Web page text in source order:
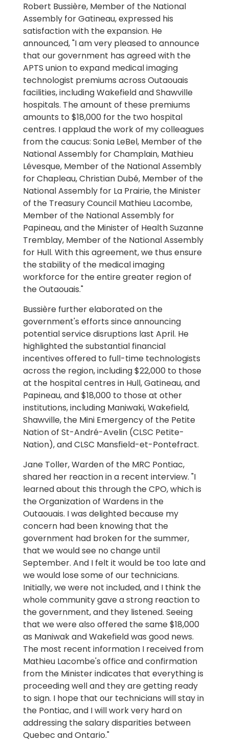
Robert Bussière, Member of the National
Assembly for Gatineau, expressed his
satisfaction with the expansion. He
announced, "I am very pleased to announce
that our government has agreed with the
APTS union to expand medical imaging
technologist premiums across Outaouais
facilities, including Wakefield and Shawville
hospitals. The amount of these premiums
amounts to $18,000 for the two hospital
centres. I applaud the work of my colleagues
from the caucus: Sonia LeBel, Member of the
National Assembly for Champlain, Mathieu
Lévesque, Member of the National Assembly
for Chapleau, Christian Dubé, Member of the
National Assembly for La Prairie, the Minister
of the Treasury Council Mathieu Lacombe,
Member of the National Assembly for
Papineau, and the Minister of Health Suzanne
Tremblay, Member of the National Assembly
for Hull. With this agreement, we thus ensure
the stability of the medical imaging
workforce for the entire greater region of
the Outaouais."
Bussière further elaborated on the
government's efforts since announcing
potential service disruptions last April. He
highlighted the substantial financial
incentives offered to full-time technologists
across the region, including $22,000 to those
at the hospital centres in Hull, Gatineau, and
Papineau, and $18,000 to those at other
institutions, including Maniwaki, Wakefield,
Shawville, the Mini Emergency of the Petite
Nation of St-André-Avelin (CLSC Petite-
Nation), and CLSC Mansfield-et-Pontefract.
Jane Toller, Warden of the MRC Pontiac,
shared her reaction in a recent interview. "I
learned about this through the CPO, which is
the Organization of Wardens in the
Outaouais. I was delighted because my
concern had been knowing that the
government had broken for the summer,
that we would see no change until
September. And I felt it would be too late and
we would lose some of our technicians.
Initially, we were not included, and I think the
whole community gave a strong reaction to
the government, and they listened. Seeing
that we were also offered the same $18,000
as Maniwak and Wakefield was good news.
The most recent information I received from
Mathieu Lacombe's office and confirmation
from the Minister indicates that everything is
proceeding well and they are getting ready
to sign. I hope that our technicians will stay in
the Pontiac, and I will work very hard on
addressing the salary disparities between
Quebec and Ontario."